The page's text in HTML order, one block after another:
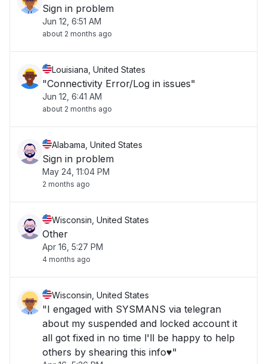
Sign in problem
Jun 12, 6:51 AM
about 2 months ago
Louisiana, United States
"Connectivity Error/Log in issues"
Jun 12, 6:41 AM
about 2 months ago
Alabama, United States
Sign in problem
May 24, 11:04 PM
2 months ago
Wisconsin, United States
Other
Apr 16, 5:27 PM
4 months ago
Wisconsin, United States
"I engaged with SYSMANS via telegran
about my suspended and locked account it
all got fixed in no time l'll be happy to help
others by shearing this info♥️"